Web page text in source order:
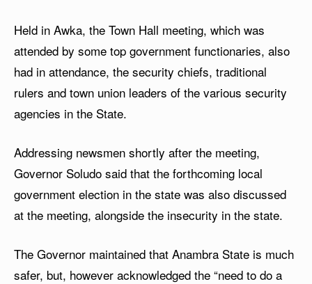
Held in Awka, the Town Hall meeting, which was
attended by some top government functionaries, also
had in attendance, the security chiefs, traditional
rulers and town union leaders of the various security
agencies in the State.
Addressing newsmen shortly after the meeting,
Governor Soludo said that the forthcoming local
government election in the state was also discussed
at the meeting, alongside the insecurity in the state.
The Governor maintained that Anambra State is much
safer, but, however acknowledged the “need to do a